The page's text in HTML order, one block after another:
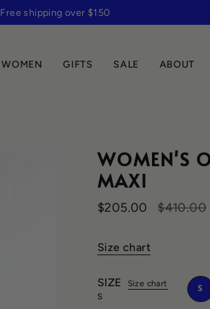
Free shipping over $150
WOMEN GIFTS SALE ABOUT
WOMEN'S
MAXI
$205.00
Regular
$410.00
Size chart
SIZE
Size chart
S
S